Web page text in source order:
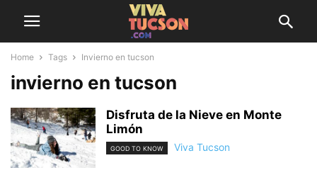
Home Tags Invierno en tucson
invierno en tucson
Disfruta de la Nieve en Monte
Limón
GOOD TO KNOW Viva Tucson